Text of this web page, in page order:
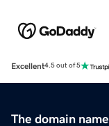
Excellent4.5 out of 5
The domain name